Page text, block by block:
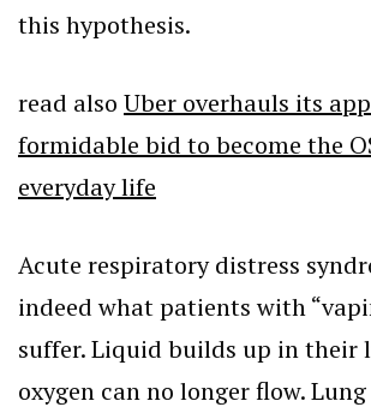
this hypothesis.
read also Uber overhauls its
formidable bid to become the
everyday life
Acute respiratory distress
indeed what patients with
suffer. Liquid builds up in their
oxygen can no longer flow.